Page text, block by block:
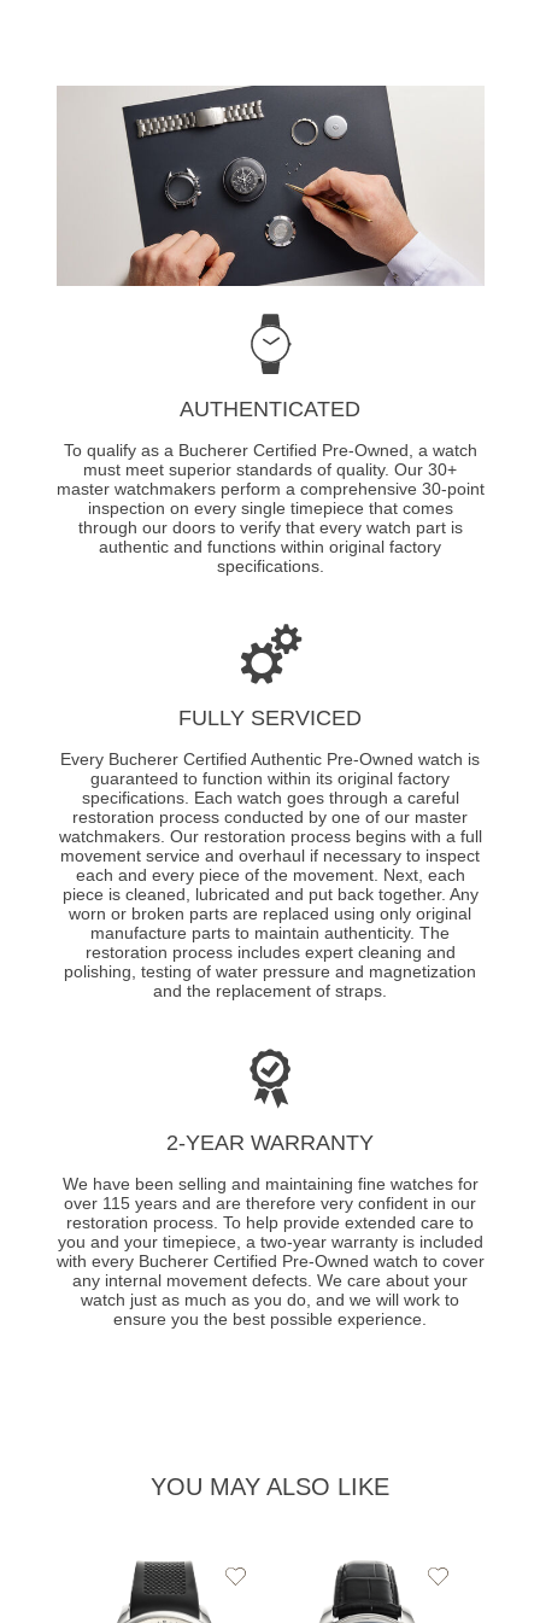
AUTHENTICATED
To qualify as a Bucherer Certified Pre-Owned, a watch
must meet superior standards of quality. Our 30+
master watchmakers perform a comprehensive 30-point
inspection on every single timepiece that comes
through our doors to verify that every watch part is
authentic and functions within original factory
specifications.
FULLY SERVICED
Every Bucherer Certified Authentic Pre-Owned watch is
guaranteed to function within its original factory
specifications. Each watch goes through a careful
restoration process conducted by one of our master
watchmakers. Our restoration process begins with a full
movement service and overhaul if necessary to inspect
each and every piece of the movement. Next, each
piece is cleaned, lubricated and put back together. Any
worn or broken parts are replaced using only original
manufacture parts to maintain authenticity. The
restoration process includes expert cleaning and
polishing, testing of water pressure and magnetization
and the replacement of straps.
2-YEAR WARRANTY
We have been selling and maintaining fine watches for
over 115 years and are therefore very confident in our
restoration process. To help provide extended care to
you and your timepiece, a two-year warranty is included
with every Bucherer Certified Pre-Owned watch to cover
any internal movement defects. We care about your
watch just as much as you do, and we will work to
ensure you the best possible experience.
YOU MAY ALSO LIKE
Add
Add